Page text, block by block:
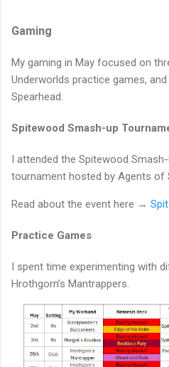
Gaming
My gaming in May focused on
Underworlds practice games,
Spearhead.
Spitewood Smash-up
I attended the Spitewood
tournament hosted by Agents of
Read about the event here →
Practice Games
I spent time experimenting with
Hrothgorn’s Mantrappers.